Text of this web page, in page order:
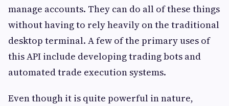
manage accounts. They can do all of these things
without having to rely heavily on the traditional
desktop terminal. A few of the primary uses of
this API include developing trading bots and
automated trade execution systems.
Even though it is quite powerful in nature,